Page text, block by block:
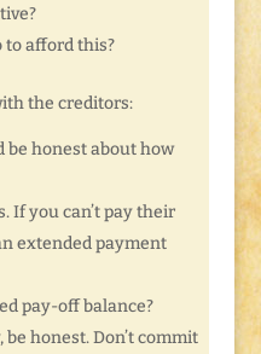
to afford this?
the creditors:
honest about how
If you can’t pay their
extended payment
pay-off balance?
honest. Don’t commit